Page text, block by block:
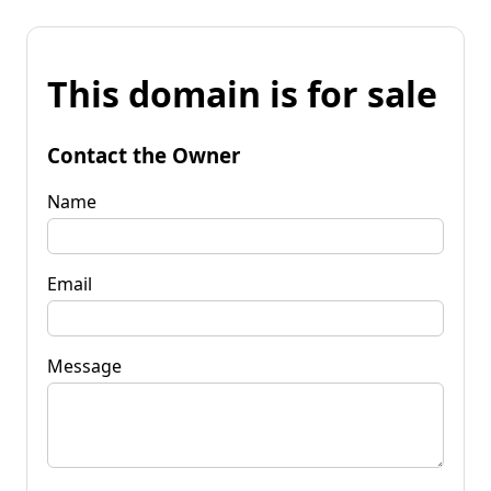
This domain is for sale
Contact the Owner
Name
Email
Message